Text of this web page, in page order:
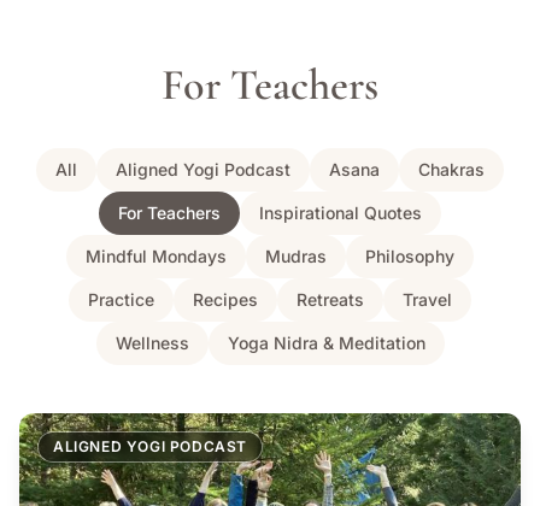
For Teachers
All Aligned Yogi Podcast Asana Chakras
For Teachers Inspirational Quotes
Mindful Mondays Mudras Philosophy
Practice Recipes Retreats Travel
Wellness Yoga Nidra & Meditation
ALIGNED YOGI PODCAST